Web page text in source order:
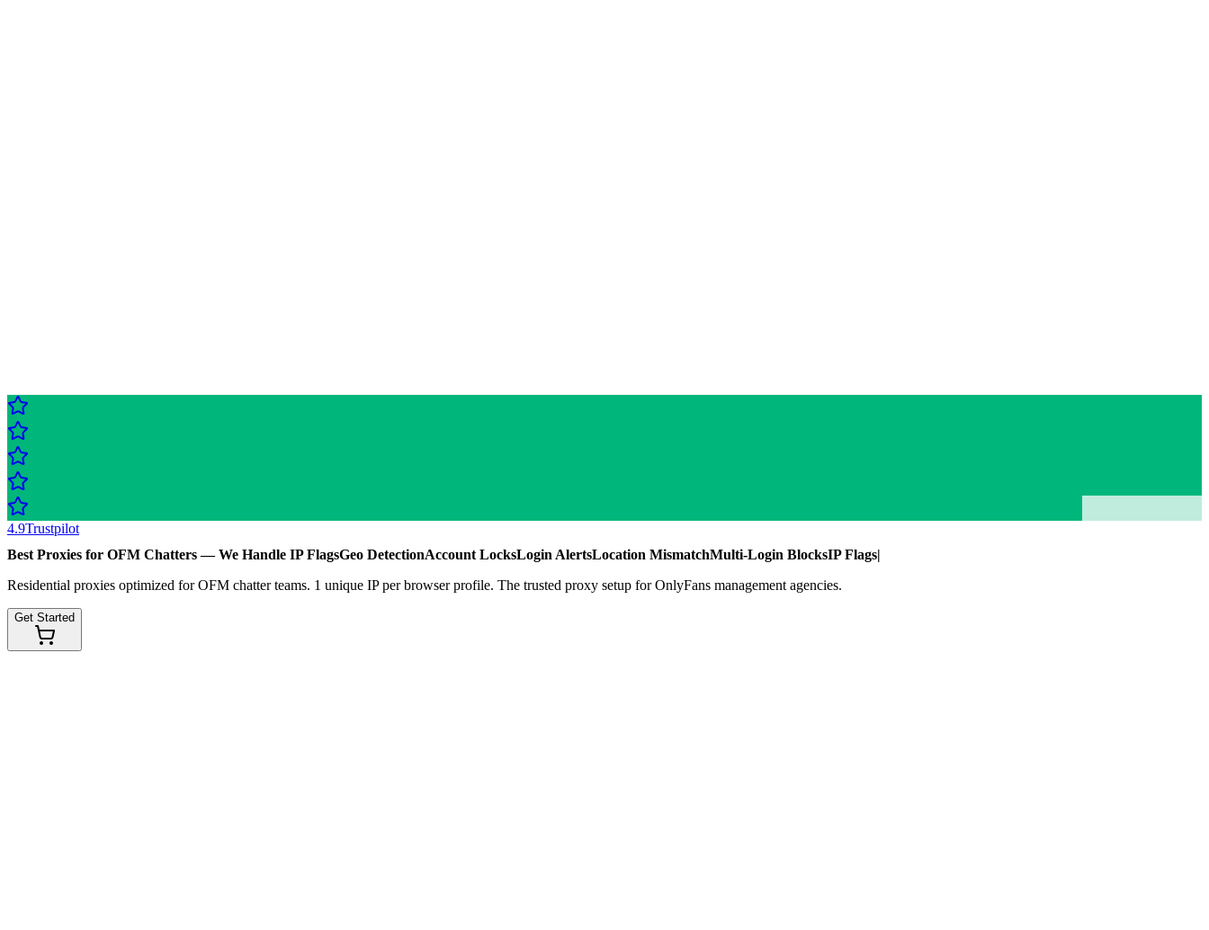
4.9Trustpilot
Best Proxies for OFM Chatters — We Handle IP FlagsGeo DetectionAccount LocksLogin AlertsLocation MismatchMulti-Login BlocksIP Flags|
Residential proxies optimized for OFM chatter teams. 1 unique IP per browser profile. The trusted proxy setup for OnlyFans management agencies.
Get Started